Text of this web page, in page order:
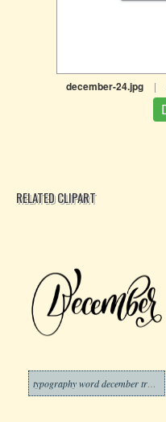
december-24.jpg |
RELATED CLIPART